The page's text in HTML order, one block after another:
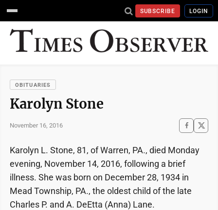
SUBSCRIBE LOGIN
OBITUARIES
Karolyn Stone
November 16, 2016
Karolyn L. Stone, 81, of Warren, PA., died Monday
evening, November 14, 2016, following a brief
illness. She was born on December 28, 1934 in
Mead Township, PA., the oldest child of the late
Charles P. and A. DeEtta (Anna) Lane.